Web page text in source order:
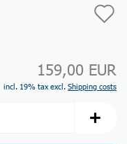
159,00 EUR
incl. 19% tax excl. Shipping costs